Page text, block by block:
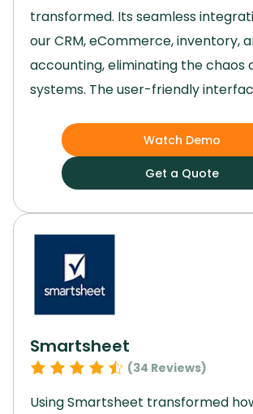
transformed. Its seamless
our CRM, eCommerce, inventory,
accounting, eliminating the chaos
systems. The user-friendly
became a breeze, significantly
productivity.With everything
decision-making improved, and
focus on growth instead of
tools.Odoo truly streamlined our
enhancing performance and giving
cohesive business management
Watch Demo
Get a Quote
Smartsheet
(34 Reviews)
Using Smartsheet transformed